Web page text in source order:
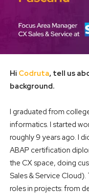
Hi Codruta, tell us
background.
I graduated from
informatics. I started
roughly 9 years ago. I
ABAP certification
the CX space, doing
Sales & Service
roles in projects: from